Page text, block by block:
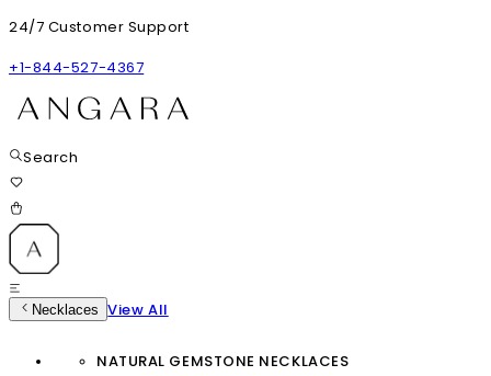
24/7 Customer Support
+1-844-527-4367
Search
Necklaces View All
NATURAL GEMSTONE NECKLACES